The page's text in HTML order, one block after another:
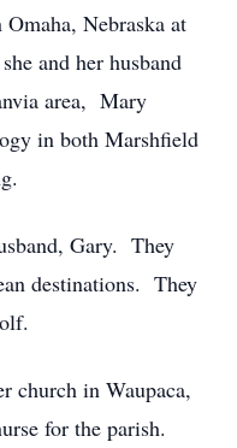
Nebraska at
and her husband
area, Mary
in both Marshfield
Gary. They
destinations. They
church in Waupaca,
for the parish.